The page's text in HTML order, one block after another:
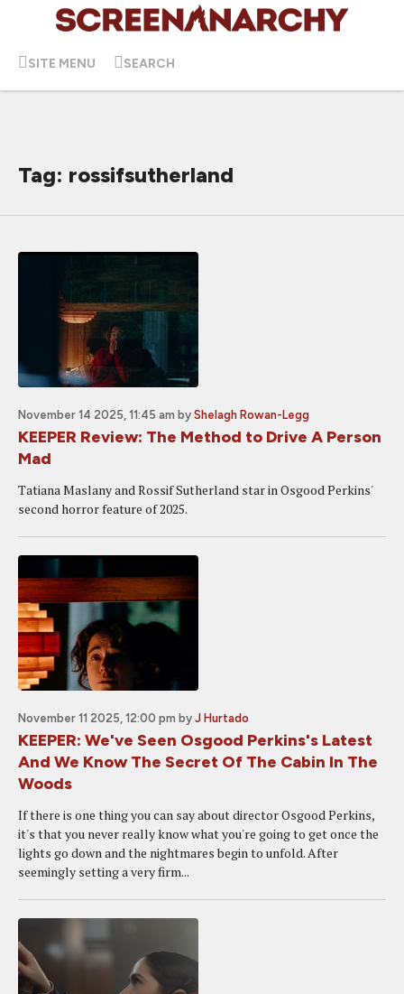
SITE MENU SEARCH
Tag: rossifsutherland
November 14 2025, 11:45 am by Shelagh Rowan-Legg
KEEPER Review: The Method to Drive A Person
Mad
Tatiana Maslany and Rossif Sutherland star in Osgood Perkins'
second horror feature of 2025.
November 11 2025, 12:00 pm by J Hurtado
KEEPER: We've Seen Osgood Perkins's Latest
And We Know The Secret Of The Cabin In The
Woods
If there is one thing you can say about director Osgood Perkins,
it's that you never really know what you're going to get once the
lights go down and the nightmares begin to unfold. After
seemingly setting a very firm...